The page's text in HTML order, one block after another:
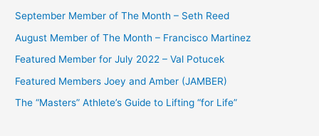
o
r
:
September Member of The Month – Seth Reed
August Member of The Month – Francisco Martinez
Featured Member for July 2022 – Val Potucek
Featured Members Joey and Amber (JAMBER)
The “Masters” Athlete’s Guide to Lifting “for Life”